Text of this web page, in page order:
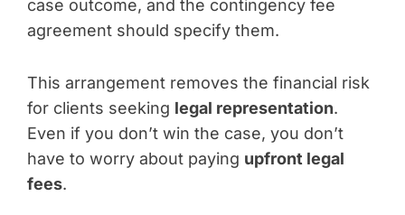
case outcome, and the contingency fee
agreement should specify them.
This arrangement removes the financial risk
for clients seeking legal representation.
Even if you don’t win the case, you don’t
have to worry about paying upfront legal
fees.